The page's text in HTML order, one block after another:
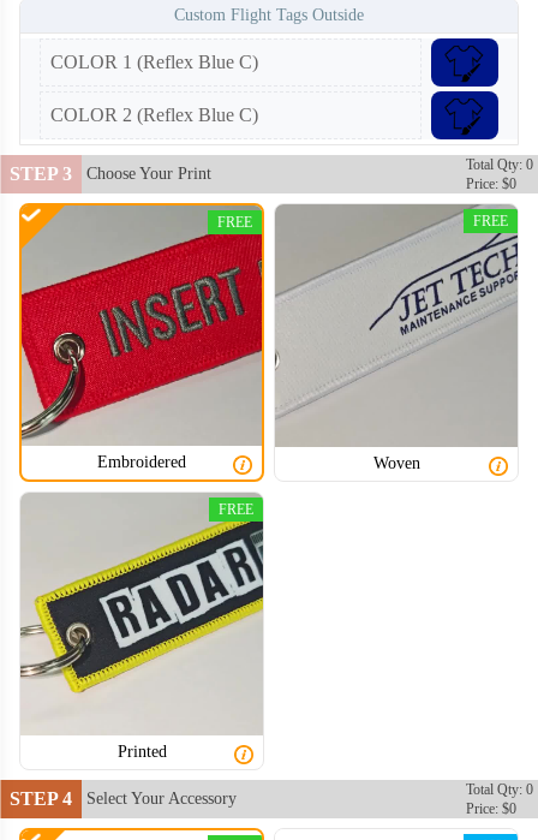
CJT002 CJT003
Custom Flight Tags Outside
COLOR 1 (Reflex Blue C)
COLOR 2 (Reflex Blue C)
STEP 3 Choose Your Print
Total Qty: 0
Price: $0
Embroidered
FREE
Woven
FREE
Printed
FREE
STEP 4 Select Your Accessory
Total Qty: 0
Price: $0